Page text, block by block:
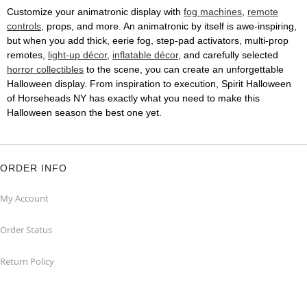
Customize your animatronic display with fog machines, remote
controls, props, and more. An animatronic by itself is awe-inspiring,
but when you add thick, eerie fog, step-pad activators, multi-prop
remotes, light-up décor, inflatable décor, and carefully selected
horror collectibles to the scene, you can create an unforgettable
Halloween display. From inspiration to execution, Spirit Halloween
of Horseheads NY has exactly what you need to make this
Halloween season the best one yet.
ORDER INFO
My Account
Order Status
Return Policy